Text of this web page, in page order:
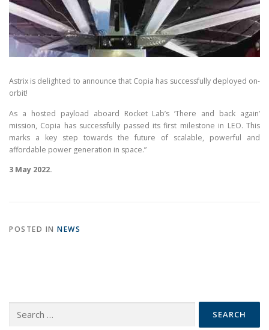
Astrix is delighted to announce that Copia has successfully deployed on-
orbit!
As a hosted payload aboard Rocket Lab’s ‘There and back again’
mission, Copia has successfully passed its first milestone in LEO. This
marks a key step towards the future of scalable, powerful and
affordable power generation in space.”
3 May 2022.
POSTED IN NEWS
for: